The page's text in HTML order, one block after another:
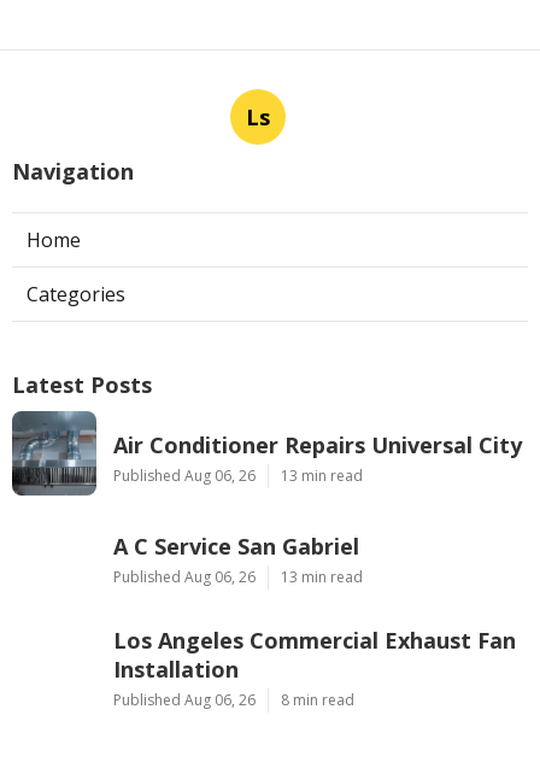
Ls
Navigation
Home
Categories
Latest Posts
Air Conditioner Repairs Universal City
Published Aug 06, 26 13 min read
A C Service San Gabriel
Published Aug 06, 26 13 min read
Los Angeles Commercial Exhaust Fan
Installation
Published Aug 06, 26 8 min read